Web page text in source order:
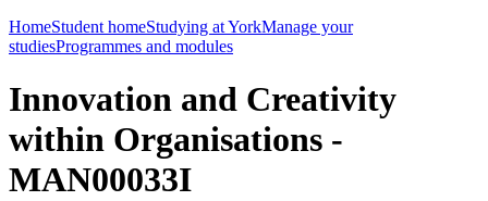
HomeStudent homeStudying at YorkManage your
studiesProgrammes and modules
Innovation and Creativity
within Organisations -
MAN00033I